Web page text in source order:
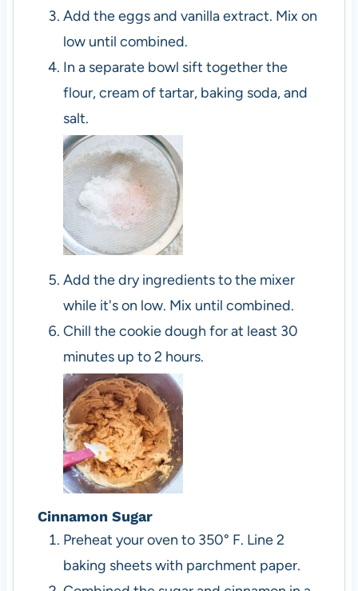
Add the eggs and vanilla extract. Mix on
low until combined.
In a separate bowl sift together the
flour, cream of tartar, baking soda, and
salt.
Add the dry ingredients to the mixer
while it's on low. Mix until combined.
Chill the cookie dough for at least 30
minutes up to 2 hours.
Cinnamon Sugar
Preheat your oven to 350° F. Line 2
baking sheets with parchment paper.